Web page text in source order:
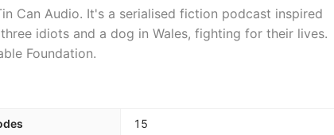
Can Audio. It's a serialised fiction podcast inspired
idiots and a dog in Wales, fighting for their lives.
Foundation.
15